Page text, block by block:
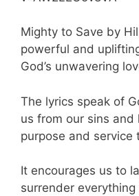
Mighty to Save by
powerful and
God’s unwavering
The lyrics speak of
us from our sins
purpose and service
It encourages us to
surrender